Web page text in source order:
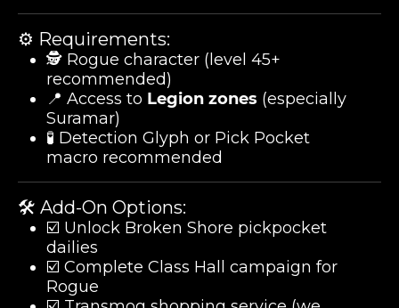
⚙️ Requirements:
🕵️ Rogue character (level 45+
recommended)
📍 Access to Legion zones (especially
Suramar)
🧪 Detection Glyph or Pick Pocket
macro recommended
🛠️ Add-On Options:
☑️ Unlock Broken Shore pickpocket
dailies
☑️ Complete Class Hall campaign for
Rogue